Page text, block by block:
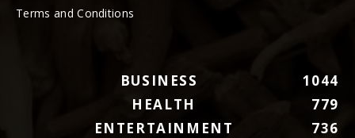
Terms and Conditions
BUSINESS
1044
HEALTH
779
ENTERTAINMENT
736